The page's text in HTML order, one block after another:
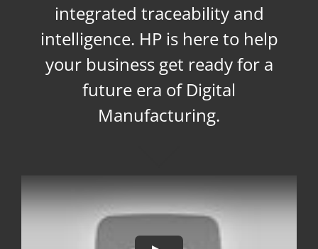
integrated traceability and
intelligence. HP is here to help
your business get ready for a
future era of Digital
Manufacturing.